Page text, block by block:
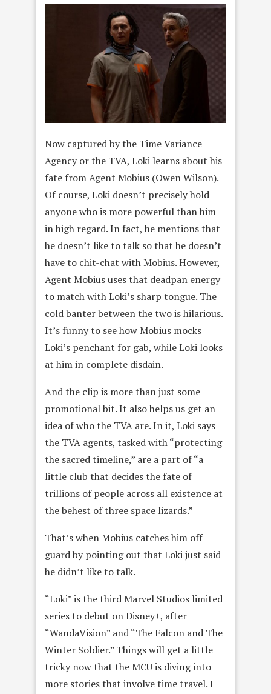
Now captured by the Time Variance
Agency or the TVA, Loki learns about his
fate from Agent Mobius (Owen Wilson).
Of course, Loki doesn’t precisely hold
anyone who is more powerful than him
in high regard. In fact, he mentions that
he doesn’t like to talk so that he doesn’t
have to chit-chat with Mobius. However,
Agent Mobius uses that deadpan energy
to match with Loki’s sharp tongue. The
cold banter between the two is hilarious.
It’s funny to see how Mobius mocks
Loki’s penchant for gab, while Loki looks
at him in complete disdain.
And the clip is more than just some
promotional bit. It also helps us get an
idea of who the TVA are. In it, Loki says
the TVA agents, tasked with “protecting
the sacred timeline,” are a part of “a
little club that decides the fate of
trillions of people across all existence at
the behest of three space lizards.”
That’s when Mobius catches him off
guard by pointing out that Loki just said
he didn’t like to talk.
“Loki” is the third Marvel Studios limited
series to debut on Disney+, after
“WandaVision” and “The Falcon and The
Winter Soldier.” Things will get a little
tricky now that the MCU is diving into
more stories that involve time travel. I